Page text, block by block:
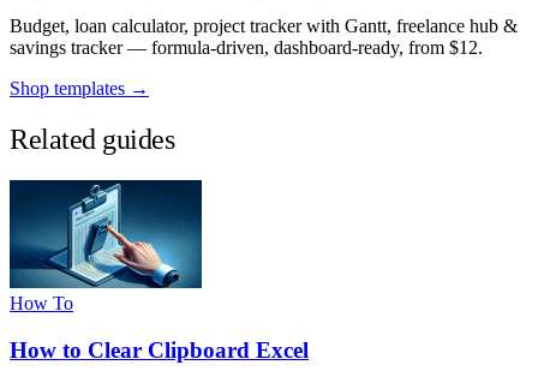
Budget, loan calculator, project tracker with Gantt, freelance hub &
savings tracker — formula-driven, dashboard-ready, from $12.
Shop templates →
Related guides
How To
How to Clear Clipboard Excel